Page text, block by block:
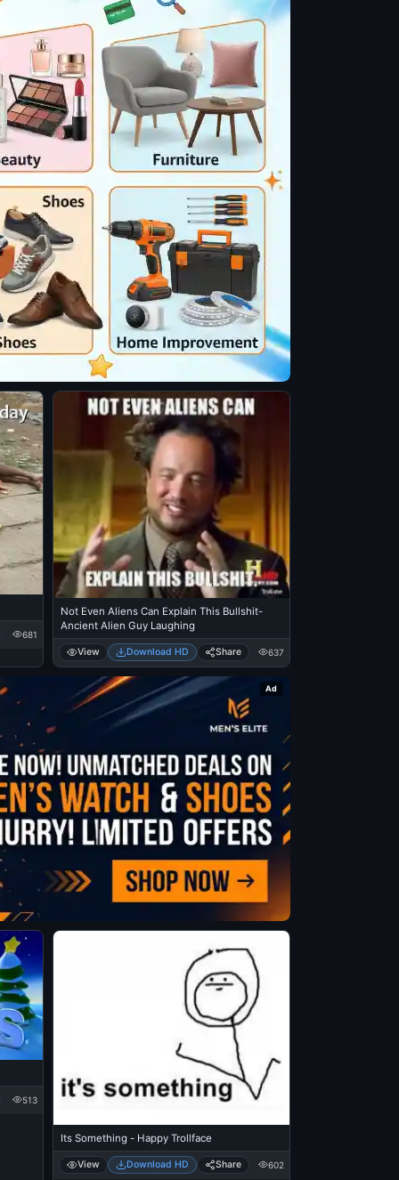
681
Not Even Aliens Can Explain This Bullshit-
Ancient Alien Guy Laughing
View Download HD Share 637
Ad
513
Its Something - Happy Trollface
View Download HD Share 602